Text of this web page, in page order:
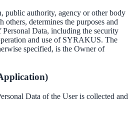
public authority, agency or other body
determines the purposes and
Personal Data, including the security
and use of SYRAKUS. The
specified, is the Owner of
Data of the User is collected and